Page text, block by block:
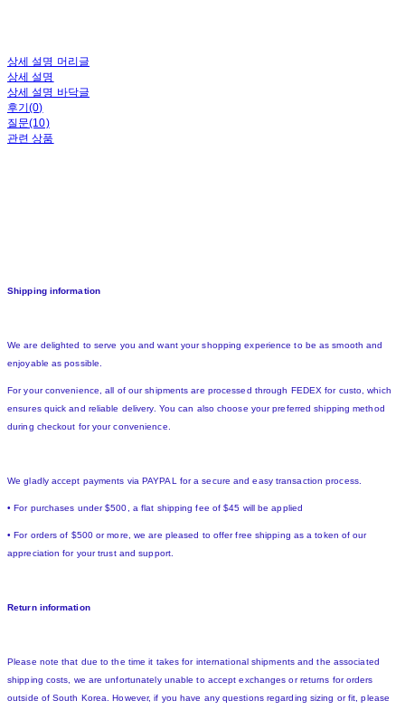
상세 설명 머리글
상세 설명
상세 설명 바닥글
후기(0)
질문(10)
관련 상품
Shipping information
We are delighted to serve you and want your shopping experience to be as smooth and
enjoyable as possible.
For your convenience, all of our shipments are processed through FEDEX for custo, which
ensures quick and reliable delivery. You can also choose your preferred shipping method
during checkout for your convenience.
We gladly accept payments via PAYPAL for a secure and easy transaction process.
• For purchases under $500, a flat shipping fee of $45 will be applied
• For orders of $500 or more, we are pleased to offer free shipping as a token of our
appreciation for your trust and support.
Return information
Please note that due to the time it takes for international shipments and the associated
shipping costs, we are unfortunately unable to accept exchanges or returns for orders
outside of South Korea. However, if you have any questions regarding sizing or fit, please